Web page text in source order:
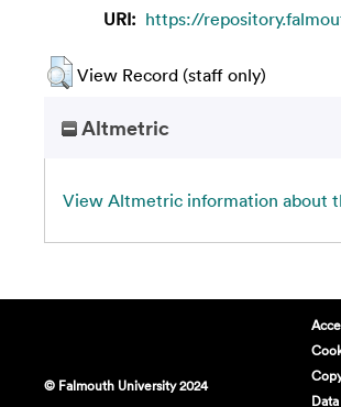
URI: https://
View Record (staff only)
Altmetric
View Altmetric information about
© Falmouth University 2024